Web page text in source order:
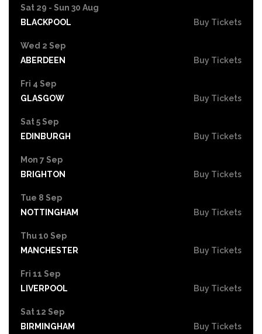
Sat 29 - Sun 30 Aug
BLACKPOOL
Buy Tickets
Wed 2 Sep
ABERDEEN
Buy Tickets
Fri 4 Sep
GLASGOW
Buy Tickets
Sat 5 Sep
EDINBURGH
Buy Tickets
Mon 7 Sep
BRIGHTON
Buy Tickets
Tue 8 Sep
NOTTINGHAM
Buy Tickets
Thu 10 Sep
MANCHESTER
Buy Tickets
Fri 11 Sep
LIVERPOOL
Buy Tickets
Sat 12 Sep
BIRMINGHAM
Buy Tickets